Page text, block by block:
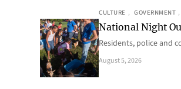
CULTURE , GOVERNMENT ,
National Night
Residents, police and
August 5, 2026